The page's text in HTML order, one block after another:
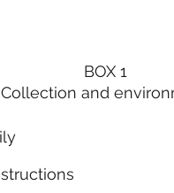
BOX 1
Collection and